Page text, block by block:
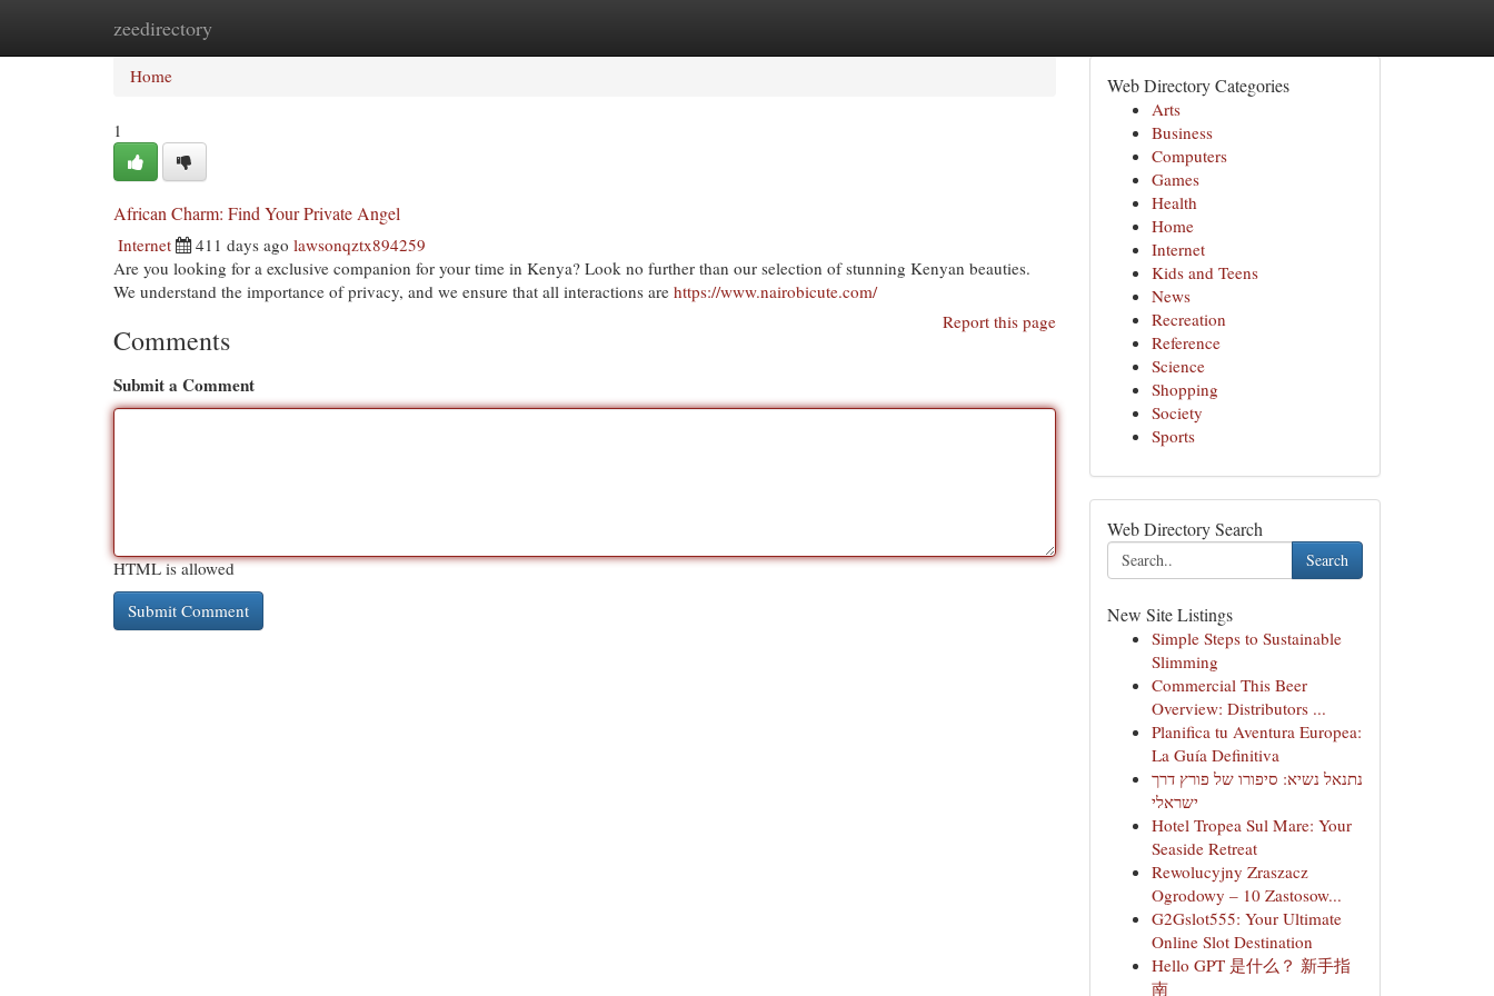
zeedirectory
Home
Home
1
African Charm: Find Your Private Angel
Internet 411 days ago lawsonqztx894259
Are you looking for a exclusive companion for your time in Kenya? Look no further than our selection of stunning Kenyan beauties.
We understand the importance of privacy, and we ensure that all interactions are https://www.nairobicute.com/
Report this page
Comments
Submit a Comment
HTML is allowed
Web Directory Categories
Arts
Business
Computers
Games
Health
Home
Internet
Kids and Teens
News
Recreation
Reference
Science
Shopping
Society
Sports
Web Directory Search
Search
New Site Listings
Simple Steps to Sustainable
Slimming
Commercial This Beer
Overview: Distributors ...
Planifica tu Aventura Europea:
La Guía Definitiva
נתנאל נשיא: סיפורו של פורץ דרך
ישראלי
Hotel Tropea Sul Mare: Your
Seaside Retreat
Rewolucyjny Zraszacz
Ogrodowy – 10 Zastosow...
G2Gslot555: Your Ultimate
Online Slot Destination
Hello GPT 是什么？ 新手指
南